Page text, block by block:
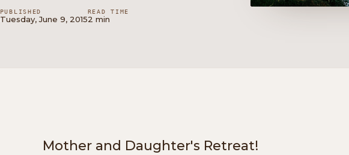
PUBLISHED
Tuesday, June 9, 2015
READ TIME
2 min
Mother and Daughter's Retreat!